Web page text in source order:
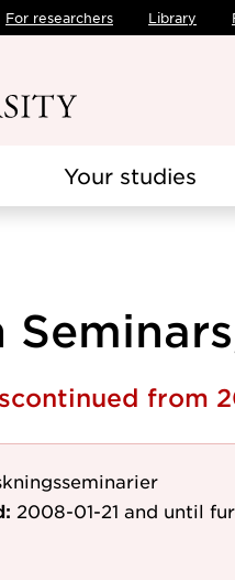
For researchers Library
Your studies
from
2008-01-21 and until